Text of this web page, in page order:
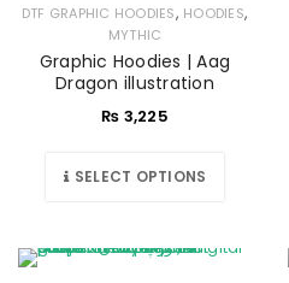
DTF GRAPHIC HOODIES, HOODIES,
MYTHIC
Graphic Hoodies | Aag
Dragon illustration
₨ 3,225
SELECT OPTIONS